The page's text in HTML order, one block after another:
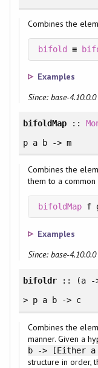
Combines the
bifold ≡
Examples
Since: base-4.10.0.0
bifoldMap::
p a b -> m
Combines the
them to a common
bifoldMap f
Examples
Since: base-4.10.0.0
bifoldr:: (a ->
> p a b -> c
Combines the
manner. Given a
b -> [Either a
structure in order,